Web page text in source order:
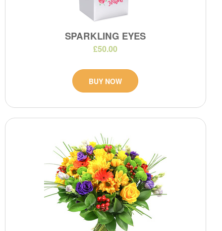
SPARKLING EYES
£50.00
BUY NOW